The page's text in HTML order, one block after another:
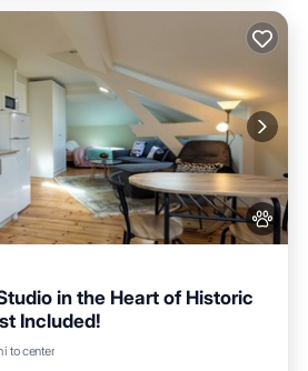
in the Heart of Historic
Included!
to center
Kitchen
Internet